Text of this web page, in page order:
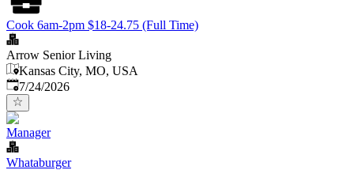
Cook 6am-2pm $18-24.75 (Full Time)
Arrow Senior Living
Kansas City, MO, USA
Published:
7/24/2026
Manager
Whataburger